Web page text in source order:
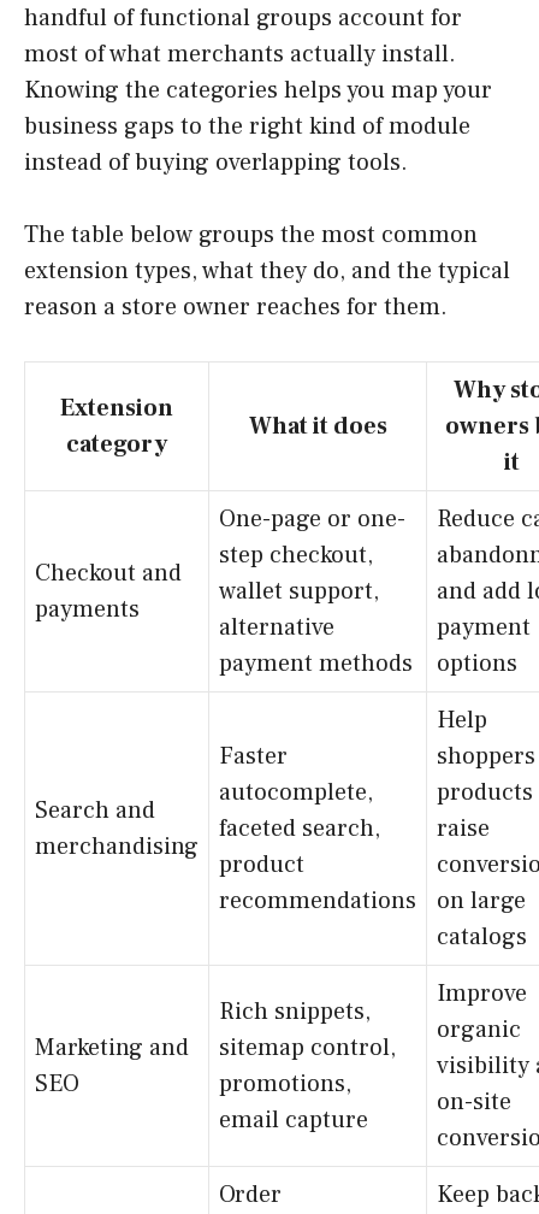
handful of functional groups account for
most of what merchants actually install.
Knowing the categories helps you map your
business gaps to the right kind of module
instead of buying overlapping tools.
The table below groups the most common
extension types, what they do, and the typical
reason a store owner reaches for them.
Extension
category
What it does
Why
owners
it
Checkout and
payments
One-page or one-
step checkout,
wallet support,
alternative
payment methods
Reduce
and add
payment
options
Search and
merchandising
Faster
autocomplete,
faceted search,
product
recommendations
Help
products
raise
on large
catalogs
Marketing and
SEO
Rich snippets,
sitemap control,
promotions,
email capture
Improve
organic
visibility
on-site
Order
Keep